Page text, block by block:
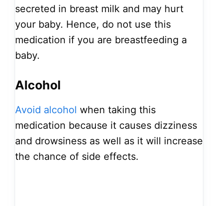
secreted in breast milk and may hurt
your baby. Hence, do not use this
medication if you are breastfeeding a
baby.
Alcohol
Avoid alcohol when taking this
medication because it causes dizziness
and drowsiness as well as it will increase
the chance of side effects.